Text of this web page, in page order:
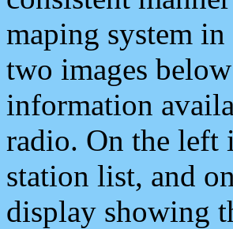
maping system
two images
information
radio. On the left
station list, and
display showing